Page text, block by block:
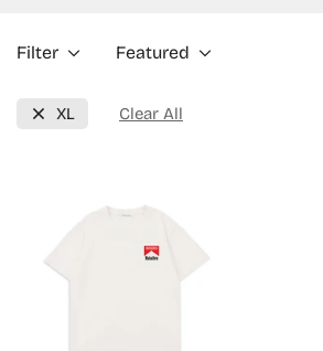
Filter Featured
XL Clear All